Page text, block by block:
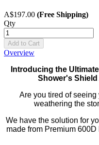
A$197.00 (Free Shipping)
Qty
Add to Cart
Overview
Introducing the
Shower's
Are you tired of
weathering the
We have the solution for
made from Premium